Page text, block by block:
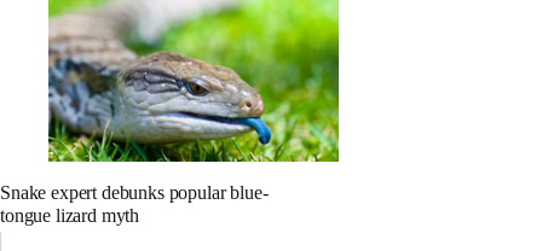
Snake expert debunks popular blue-
tongue lizard myth